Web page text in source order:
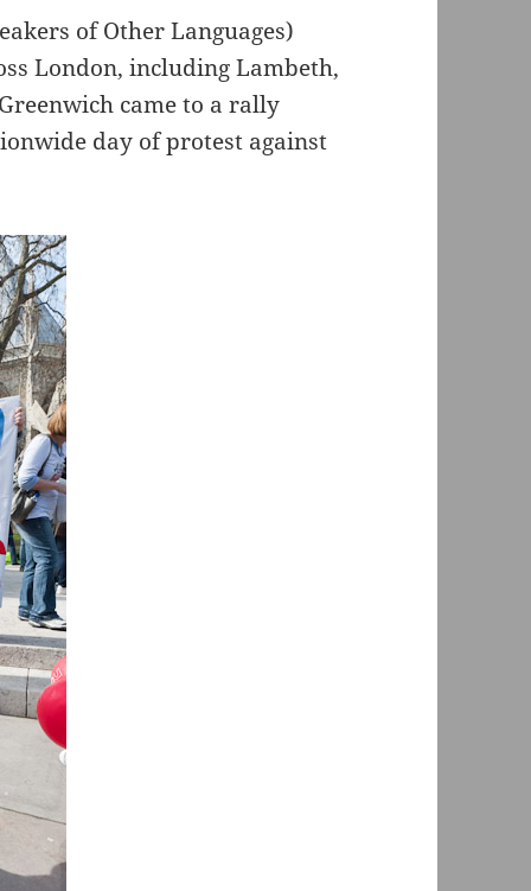
of Other Languages)
London, including Lambeth,
came to a rally
day of protest against